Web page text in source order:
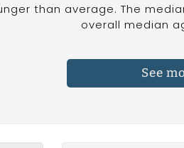
than average. The
overall median
See